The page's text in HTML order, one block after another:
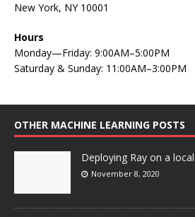
New York, NY 10001
Hours
Monday—Friday: 9:00AM–5:00PM
Saturday & Sunday: 11:00AM–3:00PM
OTHER MACHINE LEARNING POSTS
Deploying Ray on a
November 8, 2020